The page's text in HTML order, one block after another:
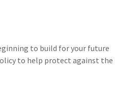
to build for your future
to help protect against the